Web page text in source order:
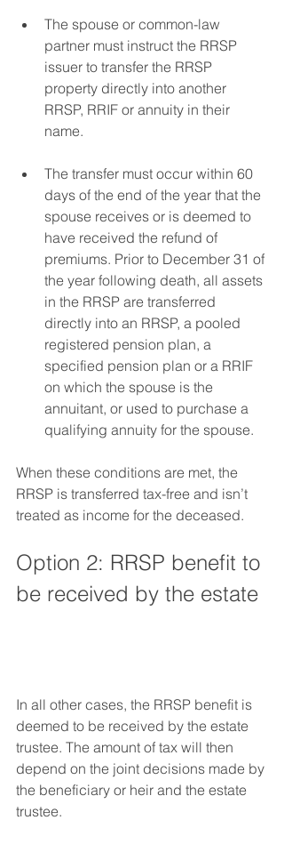
The spouse or common-law
partner must instruct the RRSP
issuer to transfer the RRSP
property directly into another
RRSP, RRIF or annuity in their
name.
The transfer must occur within 60
days of the end of the year that the
spouse receives or is deemed to
have received the refund of
premiums. Prior to December 31 of
the year following death, all assets
in the RRSP are transferred
directly into an RRSP, a pooled
registered pension plan, a
specified pension plan or a RRIF
on which the spouse is the
annuitant, or used to purchase a
qualifying annuity for the spouse.
When these conditions are met, the
RRSP is transferred tax-free and isn’t
treated as income for the deceased.
Option 2: RRSP benefit to
be received by the estate
In all other cases, the RRSP benefit is
deemed to be received by the estate
trustee. The amount of tax will then
depend on the joint decisions made by
the beneficiary or heir and the estate
trustee.